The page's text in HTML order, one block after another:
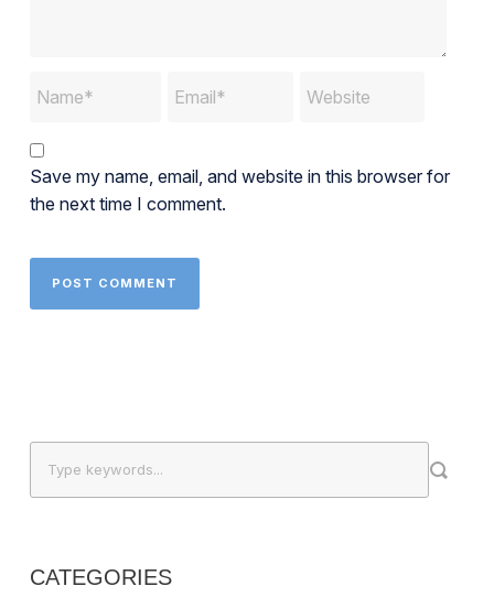
Save my name, email, and website in this browser for
the next time I comment.
CATEGORIES